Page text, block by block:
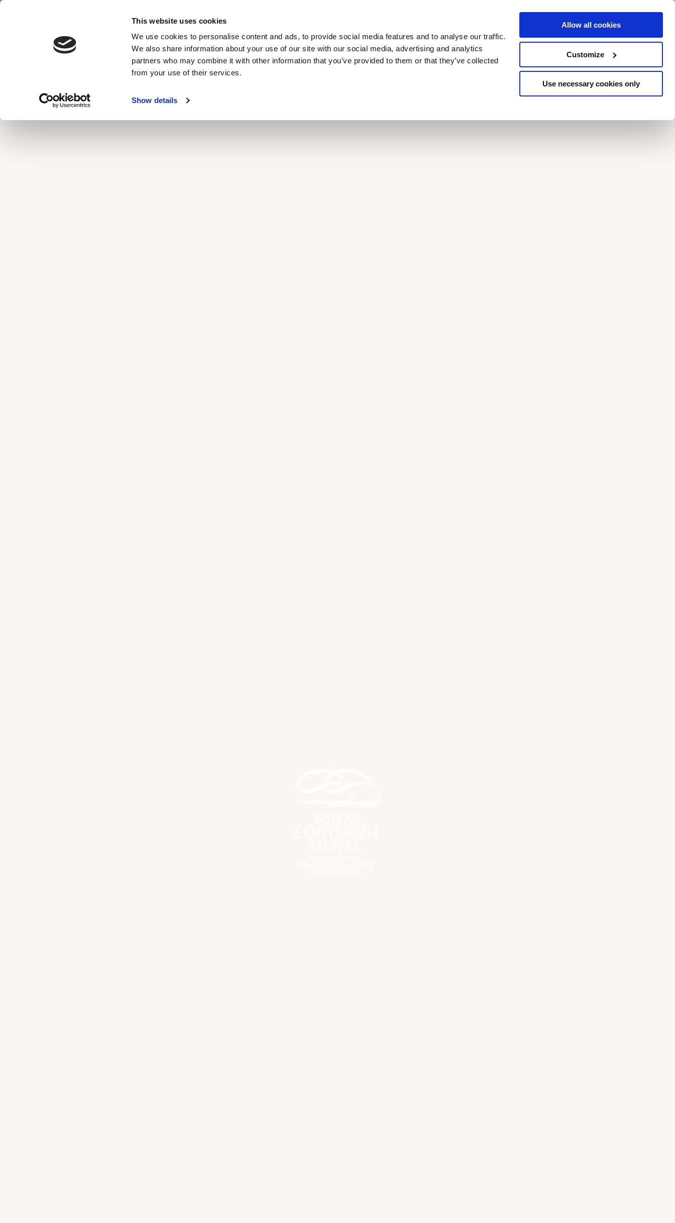
This website uses cookies
We use cookies to personalise content and ads, to provide social media features and to analyse our traffic.
We also share information about your use of our site with our social media, advertising and analytics
partners who may combine it with other information that you’ve provided to them or that they’ve collected
from your use of their services.
Show details
Allow all cookies
Customize
Use necessary cookies only
MENU ROOMS & SUITES BAR & GRILL MEETINGS & EVENTS EV CHARGING POINT
GIFT VOUCHERS BOOK NOW